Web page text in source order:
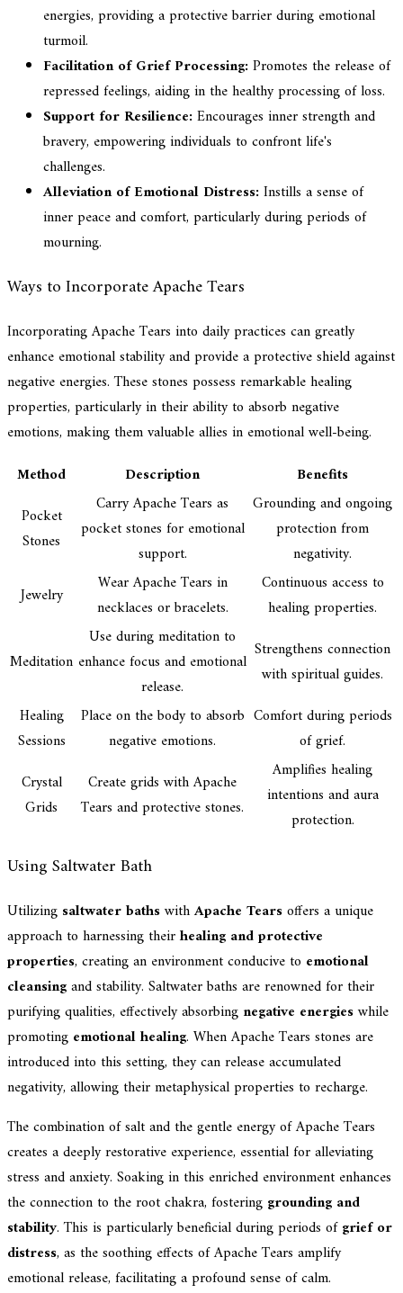
energies, providing a protective barrier during emotional
turmoil.
Facilitation of Grief Processing:Promotes the release of
repressed feelings, aiding in the healthy processing of loss.
Support for Resilience:Encourages inner strength and
bravery, empowering individuals to confront life's
challenges.
Alleviation of Emotional Distress:Instills a sense of
inner peace and comfort, particularly during periods of
mourning.
Ways to Incorporate Apache Tears
Incorporating Apache Tears into daily practices can greatly
enhance emotional stability and provide a protective shield against
negative energies. These stones possess remarkable healing
properties, particularly in their ability to absorb negative
emotions, making them valuable allies in emotional well-being.
Method
Description
Benefits
Pocket
Stones
Carry Apache Tears as
pocket stones for emotional
support.
Grounding and ongoing
protection from
negativity.
Jewelry
Wear Apache Tears in
necklaces or bracelets.
Continuous access to
healing properties.
Meditation
Use during meditation to
enhance focus and emotional
release.
Strengthens connection
with spiritual guides.
Healing
Sessions
Place on the body to absorb
negative emotions.
Comfort during periods
of grief.
Crystal
Grids
Create grids with Apache
Tears and protective stones.
Amplifies healing
intentions and aura
protection.
Using Saltwater Bath
Utilizing saltwater bathswithApache Tearsoffers a unique
approach to harnessing theirhealing and protective
properties, creating an environment conducive to emotional
cleansingand stability. Saltwater baths are renowned for their
purifying qualities, effectively absorbing negative energieswhile
promoting emotional healing. When Apache Tears stones are
introduced into this setting, they can release accumulated
negativity, allowing their metaphysical properties to recharge.
The combination of salt and the gentle energy of Apache Tears
creates a deeply restorative experience, essential for alleviating
stress and anxiety. Soaking in this enriched environment enhances
the connection to the root chakra, fostering grounding and
stability. This is particularly beneficial during periods ofgrief or
distress, as the soothing effects of Apache Tears amplify
emotional release, facilitating a profound sense of calm.